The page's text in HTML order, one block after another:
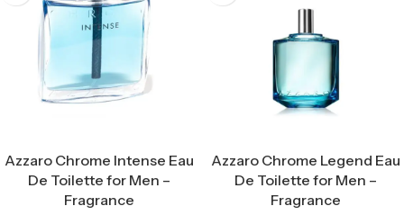
Azzaro Chrome Intense Eau
De Toilette for Men –
Fragrance
Azzaro Chrome Legend Eau
De Toilette for Men –
Fragrance